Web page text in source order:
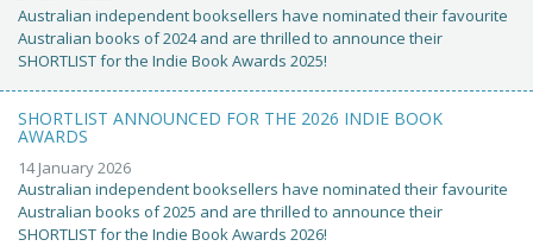
Australian independent booksellers have nominated their favourite
Australian books of 2024 and are thrilled to announce their
SHORTLIST for the Indie Book Awards 2025!
SHORTLIST ANNOUNCED FOR THE 2026 INDIE BOOK
AWARDS
14 January 2026
Australian independent booksellers have nominated their favourite
Australian books of 2025 and are thrilled to announce their
SHORTLIST for the Indie Book Awards 2026!